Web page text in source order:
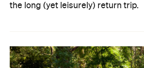
the long (yet leisurely) return trip.